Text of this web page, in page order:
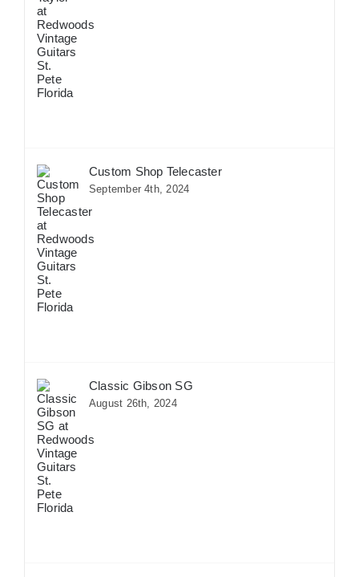
Custom Shop Telecaster
September 4th, 2024
Classic Gibson SG
August 26th, 2024